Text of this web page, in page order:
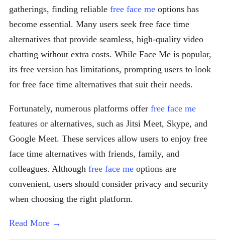
gatherings, finding reliable free face me options has
become essential. Many users seek free face time
alternatives that provide seamless, high-quality video
chatting without extra costs. While Face Me is popular,
its free version has limitations, prompting users to look
for free face time alternatives that suit their needs.
Fortunately, numerous platforms offer free face me
features or alternatives, such as Jitsi Meet, Skype, and
Google Meet. These services allow users to enjoy free
face time alternatives with friends, family, and
colleagues. Although free face me options are
convenient, users should consider privacy and security
when choosing the right platform.
Read More →